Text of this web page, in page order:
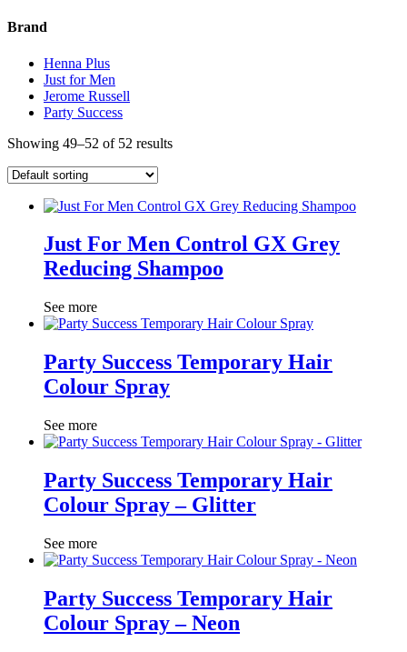
Brand
Henna Plus
Just for Men
Jerome Russell
Party Success
Showing 49–52 of 52 results
Just For Men Control GX Grey
Reducing Shampoo
See more
Party Success Temporary Hair
Colour Spray
See more
Party Success Temporary Hair
Colour Spray – Glitter
See more
Party Success Temporary Hair
Colour Spray – Neon